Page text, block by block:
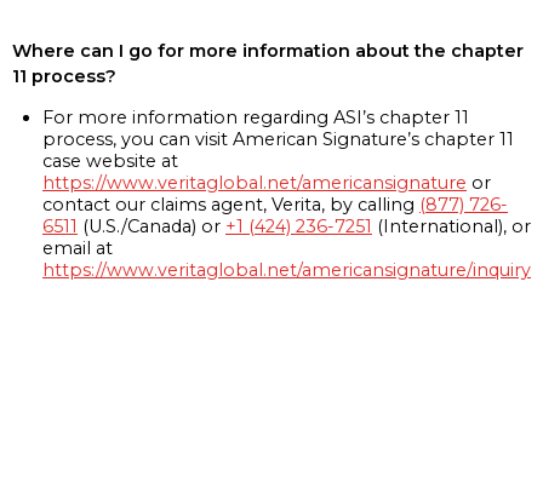
Where can I go for more information about the chapter
11 process?
For more information regarding ASI’s chapter 11
process, you can visit American Signature’s chapter 11
case website at
https://www.veritaglobal.net/americansignature or
contact our claims agent, Verita, by calling (877) 726-
6511 (U.S./Canada) or +1 (424) 236-7251 (International), or
email at
https://www.veritaglobal.net/americansignature/inquiry